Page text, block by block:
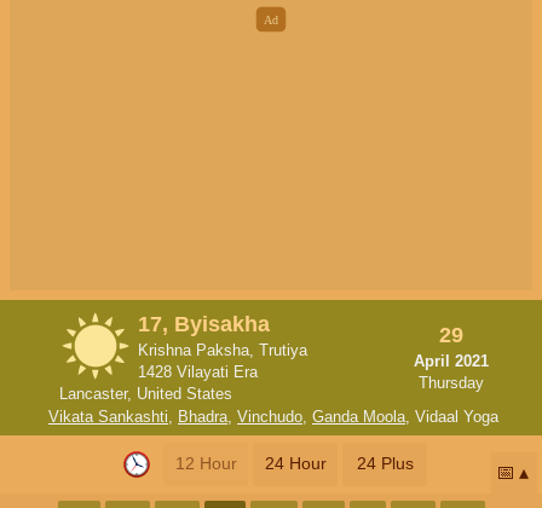
17, Byisakha
Krishna Paksha, Trutiya
1428 Vilayati Era
Lancaster, United States
29
April 2021
Thursday
Vikata Sankashti, Bhadra, Vinchudo, Ganda Moola, Vidaal Yoga
12 Hour 24 Hour 24 Plus 📅